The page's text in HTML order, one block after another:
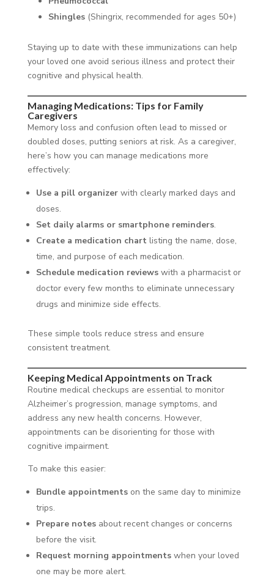
Shingles(Shingrix, recommended for ages 50+)
Staying up to date with these immunizations can help
your loved one avoid serious illness and protect their
cognitive and physical health.
Managing Medications: Tips for Family
Caregivers
Memory loss and confusion often lead to missed or
doubled doses, putting seniors at risk. As a caregiver,
here’s how you can manage medications more
effectively:
Use a pill organizerwith clearly marked days and
doses.
Set daily alarms or smartphone reminders.
Create a medication chartlisting the name, dose,
time, and purpose of each medication.
Schedule medication reviewswith a pharmacist or
doctor every few months to eliminate unnecessary
drugs and minimize side effects.
These simple tools reduce stress and ensure
consistent treatment.
Keeping Medical Appointments on Track
Routine medical checkups are essential to monitor
Alzheimer’s progression, manage symptoms, and
address any new health concerns. However,
appointments can be disorienting for those with
cognitive impairment.
To make this easier:
Bundle appointmentson the same day to minimize
trips.
Prepare notesabout recent changes or concerns
before the visit.
Request morning appointmentswhen your loved
one may be more alert.